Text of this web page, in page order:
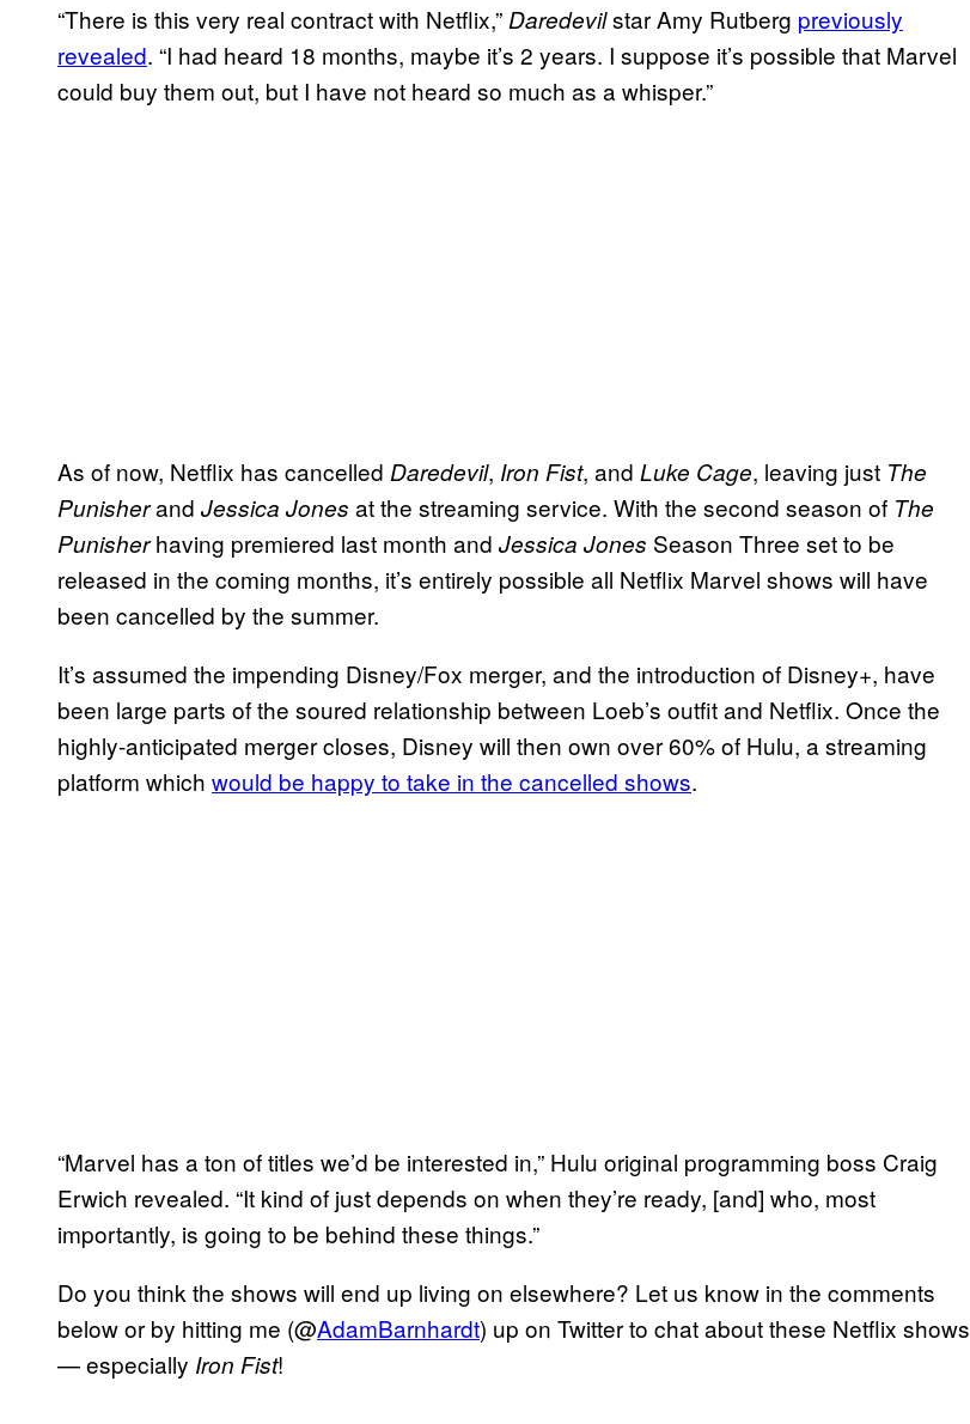
“There is this very real contract with Netflix,” Daredevilstar Amy Rutberg previously
revealed. “I had heard 18 months, maybe it’s 2 years. I suppose it’s possible that Marvel
could buy them out, but I have not heard so much as a whisper.”
As of now, Netflix has cancelled Daredevil, Iron Fist, and Luke Cage, leaving just The
Punisherand Jessica Jones at the streaming service. With the second season of The
Punisherhaving premiered last month and Jessica Jones Season Three set to be
released in the coming months, it’s entirely possible all Netflix Marvel shows will have
been cancelled by the summer.
It’s assumed the impending Disney/Fox merger, and the introduction of Disney+, have
been large parts of the soured relationship between Loeb’s outfit and Netflix. Once the
highly-anticipated merger closes, Disney will then own over 60% of Hulu, a streaming
platform which would be happy to take in the cancelled shows.
“Marvel has a ton of titles we’d be interested in,” Hulu original programming boss Craig
Erwich revealed. “It kind of just depends on when they’re ready, [and] who, most
importantly, is going to be behind these things.”
Do you think the shows will end up living on elsewhere? Let us know in the comments
below or by hitting me (@AdamBarnhardt) up on Twitter to chat about these Netflix shows
— especially Iron Fist!